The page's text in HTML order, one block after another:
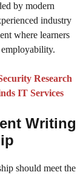
by modern
industry
where learners
Research
IT Services
Writing
should meet the